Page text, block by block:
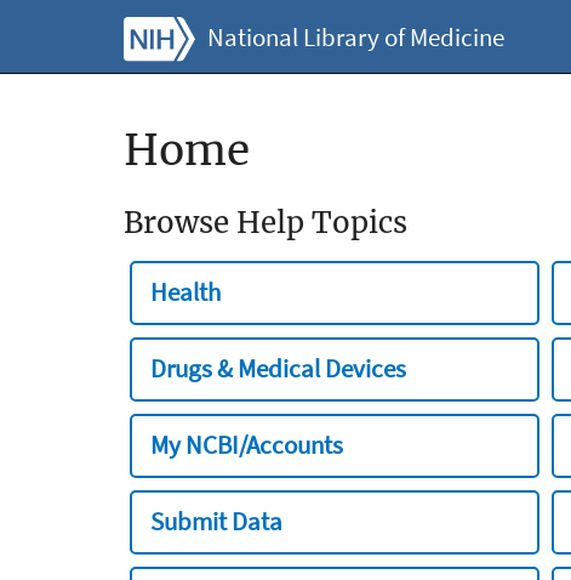
National Library of Medicine
Home
Browse Help Topics
Health
Drugs & Medical Devices
My NCBI/Accounts
Submit Data